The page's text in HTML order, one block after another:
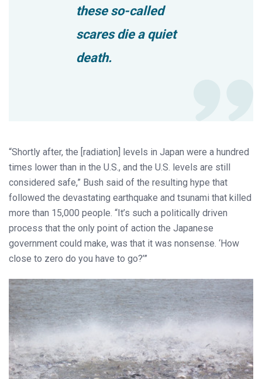
these so-called
scares die a quiet
death.
“Shortly after, the [radiation] levels in Japan were a hundred
times lower than in the U.S., and the U.S. levels are still
considered safe,” Bush said of the resulting hype that
followed the devastating earthquake and tsunami that killed
more than 15,000 people. “It’s such a politically driven
process that the only point of action the Japanese
government could make, was that it was nonsense. ‘How
close to zero do you have to go?’”